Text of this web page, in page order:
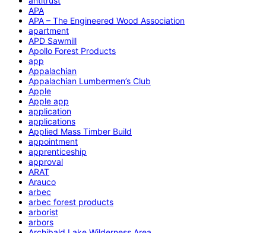
APA
APA – The Engineered Wood Association
apartment
APD Sawmill
Apollo Forest Products
app
Appalachian
Appalachian Lumbermen’s Club
Apple
Apple app
application
applications
Applied Mass Timber Build
appointment
apprenticeship
approval
ARAT
Arauco
arbec
arbec forest products
arborist
arbors